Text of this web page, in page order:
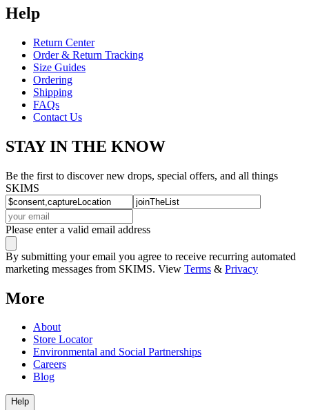
Help
Return Center
Order & Return Tracking
Size Guides
Ordering
Shipping
FAQs
Contact Us
STAY IN THE KNOW
Be the first to discover new drops, special offers, and all things
SKIMS
Please enter a valid email address
By submitting your email you agree to receive recurring automated
marketing messages from SKIMS. View Terms & Privacy
More
About
Store Locator
Environmental and Social Partnerships
Careers
Blog
Help